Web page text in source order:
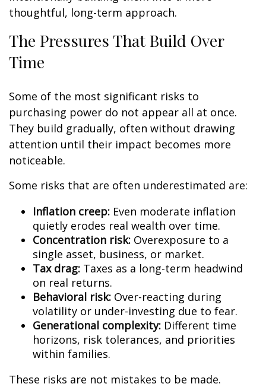
thoughtful, long-term approach.
The Pressures That Build Over
Time
Some of the most significant risks to
purchasing power do not appear all at once.
They build gradually, often without drawing
attention until their impact becomes more
noticeable.
Some risks that are often underestimated are:
Inflation creep: Even moderate inflation
quietly erodes real wealth over time.
Concentration risk: Overexposure to a
single asset, business, or market.
Tax drag: Taxes as a long-term headwind
on real returns.
Behavioral risk: Over-reacting during
volatility or under-investing due to fear.
Generational complexity: Different time
horizons, risk tolerances, and priorities
within families.
These risks are not mistakes to be made.